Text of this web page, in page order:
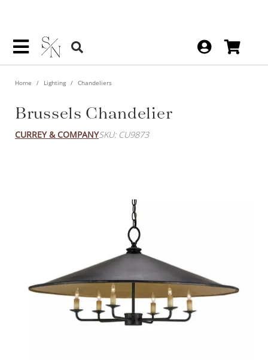
Home Lighting Chandeliers
Brussels Chandelier
CURREY & COMPANYSKU: CU9873